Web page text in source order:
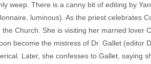
weep. There is a canny bit of editing by
luminous). As the priest celebrates
Church. She is visiting her married lover
become the mistress of Dr. Gallet
Later, she confesses to Gallet, saying